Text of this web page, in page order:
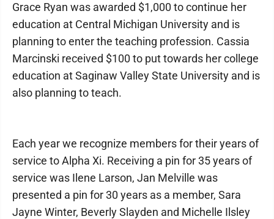
Grace Ryan was awarded $1,000 to continue her
education at Central Michigan University and is
planning to enter the teaching profession. Cassia
Marcinski received $100 to put towards her college
education at Saginaw Valley State University and is
also planning to teach.
Each year we recognize members for their years of
service to Alpha Xi. Receiving a pin for 35 years of
service was Ilene Larson, Jan Melville was
presented a pin for 30 years as a member, Sara
Jayne Winter, Beverly Slayden and Michelle Ilsley